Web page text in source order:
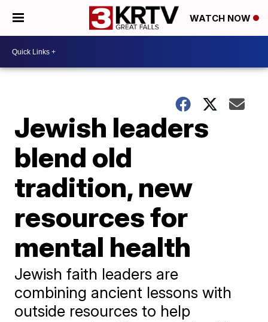
WATCH NOW
Jewish leaders
blend old
tradition, new
resources for
mental health
Jewish faith leaders are
combining ancient lessons with
outside resources to help